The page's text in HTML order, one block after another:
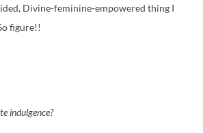
Divine-feminine-empowered thing I
figure!!
indulgence?